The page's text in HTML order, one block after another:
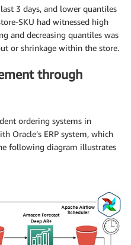
3 days, and lower quantiles
SKU had witnessed high
and decreasing quantiles was
or shrinkage within the store.
through
ordering systems in
Oracle’s ERP system, which
following diagram illustrates